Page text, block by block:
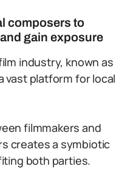
composers to
gain exposure
industry, known as
vast platform for local
filmmakers and
creates a symbiotic
both parties.